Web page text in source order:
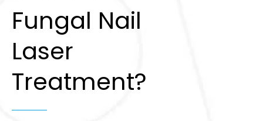
Fungal Nail
Laser
Treatment?